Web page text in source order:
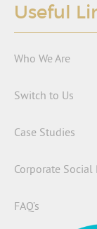
Useful
Who We Are
Switch to Us
Case Studies
Corporate
FAQ’s